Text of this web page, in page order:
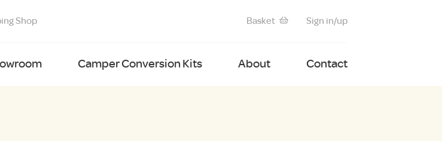
Shop Basket Sign in/up
Camper Conversion Kits About Contact